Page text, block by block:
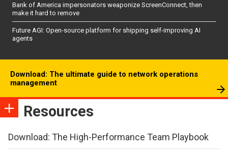
Bank of America impersonators weaponize ScreenConnect, then
make it hard to remove
Future AGI: Open-source platform for shipping self-improving AI
agents
Download: The ultimate guide to network operations
management
Resources
Download: The High-Performance Team Playbook